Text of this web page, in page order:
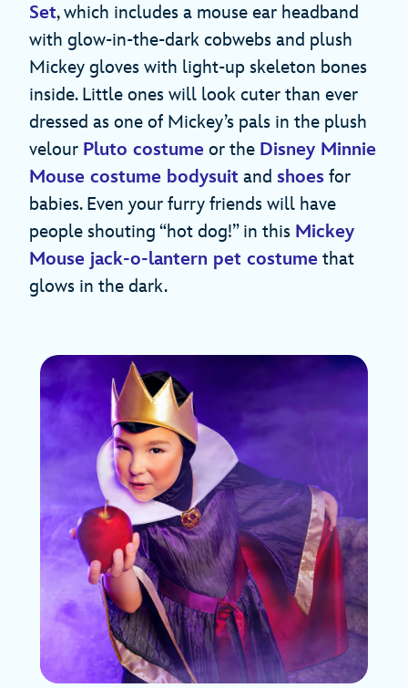
Set, which includes a mouse ear headband
with glow-in-the-dark cobwebs and plush
Mickey gloves with light-up skeleton bones
inside. Little ones will look cuter than ever
dressed as one of Mickey’s pals in the plush
velour Pluto costume or the Disney Minnie
Mouse costume bodysuit and shoes for
babies. Even your furry friends will have
people shouting “hot dog!” in this Mickey
Mouse jack-o-lantern pet costume that
glows in the dark.